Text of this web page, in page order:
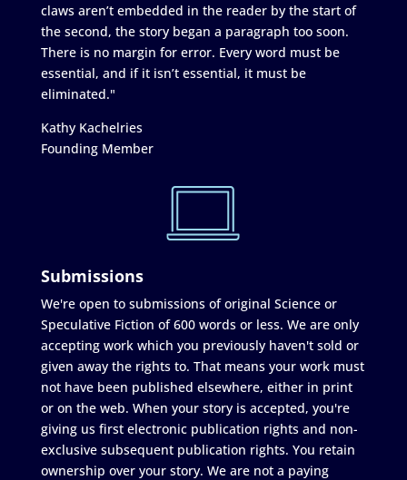
claws aren’t embedded in the reader by the start of
the second, the story began a paragraph too soon.
There is no margin for error. Every word must be
essential, and if it isn’t essential, it must be
eliminated."
Kathy Kachelries
Founding Member
Submissions
We're open to submissions of original Science or
Speculative Fiction of 600 words or less. We are only
accepting work which you previously haven't sold or
given away the rights to. That means your work must
not have been published elsewhere, either in print
or on the web. When your story is accepted, you're
giving us first electronic publication rights and non-
exclusive subsequent publication rights. You retain
ownership over your story. We are not a paying